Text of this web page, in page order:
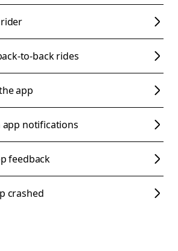
to-back rides
app
app notifications
feedback
crashed